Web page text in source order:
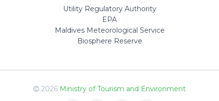
Utility Regulatory Authority
EPA
Maldives Meteorological Service
Biosphere Reserve
2026 Ministry of Tourism and Environment